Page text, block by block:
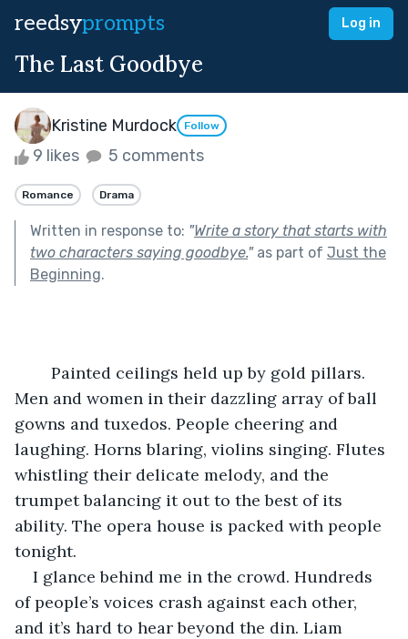
reedsyprompts Log in
The Last Goodbye
Kristine Murdock Follow
9 likes 5 comments
Romance Drama
Written in response to: "Write a story that starts with
two characters saying goodbye."as part of Just the
Beginning.
Men and women in their dazzling array of ball
gowns and tuxedos. People cheering and
laughing. Horns blaring, violins singing. Flutes
whistling their delicate melody, and the
trumpet balancing it out to the best of its
ability. The opera house is packed with people
tonight.
I glance behind me in the crowd. Hundreds
of people’s voices crash against each other,
and it’s hard to hear beyond the din. Liam